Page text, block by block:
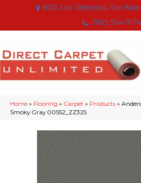
800 Los Vallecitos, San
(760) 594-9174
Home » Flooring » Carpet » Products »
Smoky Gray 00552_ZZ325